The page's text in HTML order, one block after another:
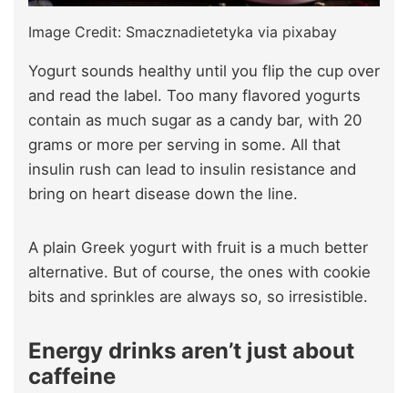
Image Credit: Smacznadietetyka via pixabay
Yogurt sounds healthy until you flip the cup over
and read the label. Too many flavored yogurts
contain as much sugar as a candy bar, with 20
grams or more per serving in some. All that
insulin rush can lead to insulin resistance and
bring on heart disease down the line.
A plain Greek yogurt with fruit is a much better
alternative. But of course, the ones with cookie
bits and sprinkles are always so, so irresistible.
Energy drinks aren’t just about
caffeine